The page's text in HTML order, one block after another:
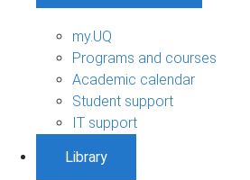
my.UQ
Programs and courses
Academic calendar
Student support
IT support
Library